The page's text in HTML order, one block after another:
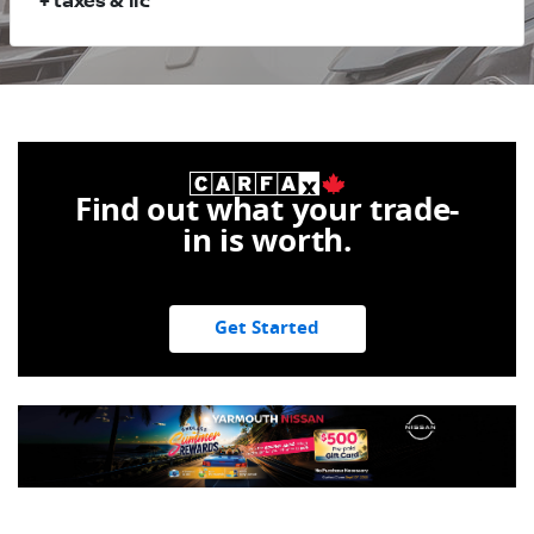
Find out what your trade-
in is worth.
Get Started